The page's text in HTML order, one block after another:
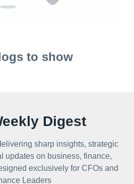
to show
Digest
sharp insights, strategic
updates on business, finance,
exclusively for CFOs and
Leaders